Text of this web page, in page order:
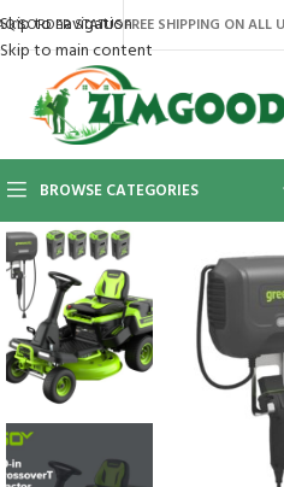
Skip to navigation
Skip to main content
ORDER STATUSFREE SHIPPING ON ALL
BROWSE CATEGORIES